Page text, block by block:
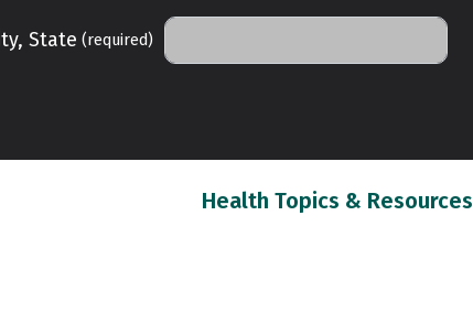
State (required)
Health Topics & Resources